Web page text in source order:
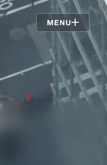
MENU
Jobs